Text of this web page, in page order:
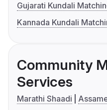
Gujarati Kundali
Kannada Kundali
Community
Services
Marathi Shaadi